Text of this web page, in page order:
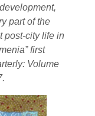
part of the
post-city life in
first
Volume